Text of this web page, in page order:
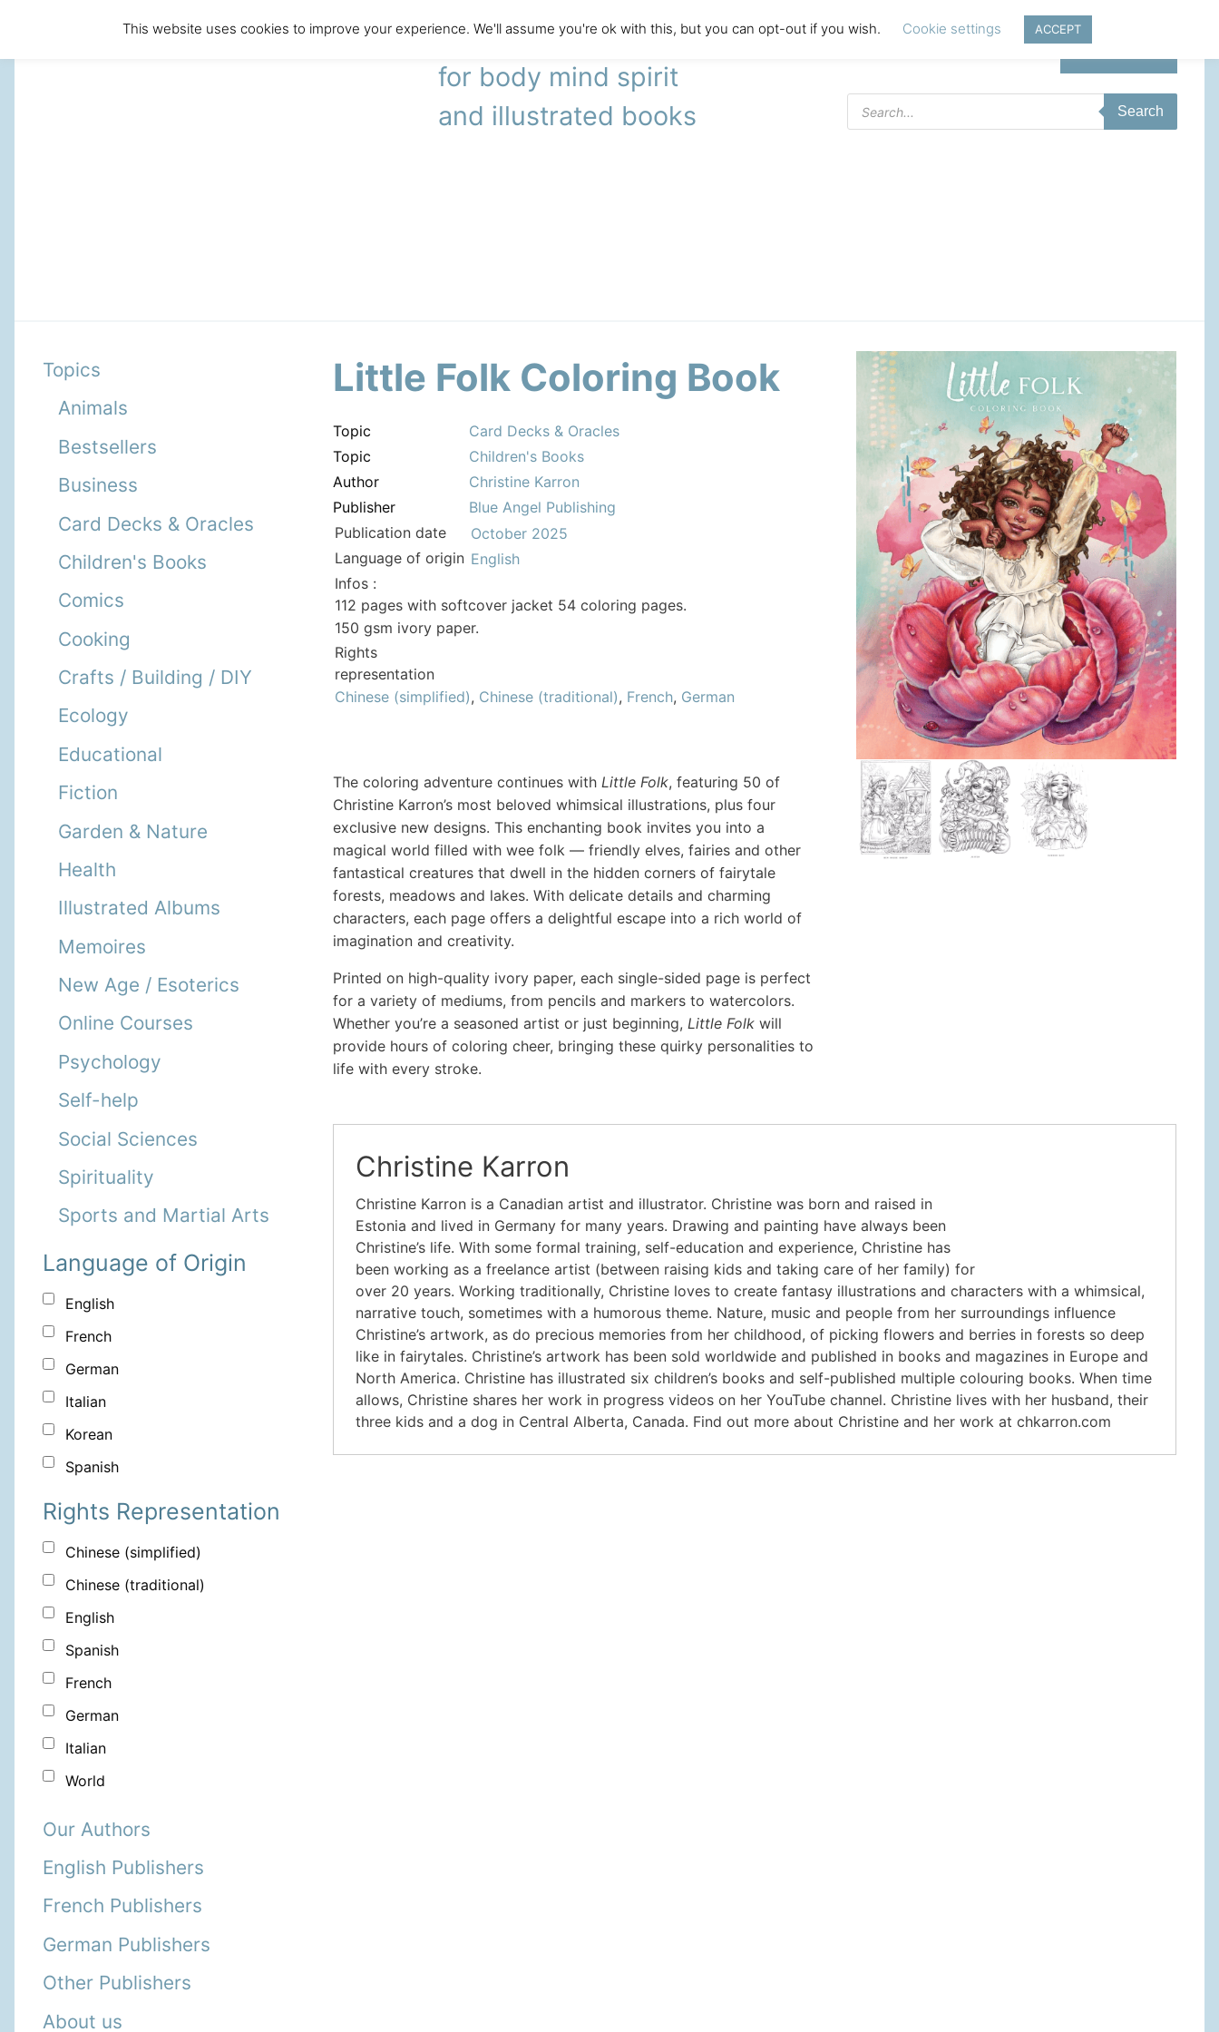
literary agency
for body mind spirit
and illustrated books
Products
search
Search
Topics
Animals
Bestsellers
Business
Card Decks & Oracles
Children's Books
Comics
Cooking
Crafts / Building / DIY
Ecology
Educational
Fiction
Garden & Nature
Health
Illustrated Albums
Memoires
New Age / Esoterics
Online Courses
Psychology
Self-help
Social Sciences
Spirituality
Sports and Martial Arts
Language of Origin
English
French
German
Italian
Korean
Spanish
Rights Representation
Chinese (simplified)
Chinese (traditional)
English
Spanish
French
German
Italian
World
Our Authors
English Publishers
French Publishers
German Publishers
Other Publishers
About us
Little Folk Coloring Book
Topic
Card Decks & Oracles
Topic
Children's Books
Author
Christine Karron
Publisher
Blue Angel Publishing
Publication date
October 2025
Language of origin English
Infos :
112 pages with softcover jacket 54 coloring pages.
150 gsm ivory paper.
Rights
representation
Chinese (simplified), Chinese (traditional), French, German
The coloring adventure continues with Little Folk, featuring 50 of
Christine Karron’s most beloved whimsical illustrations, plus four
exclusive new designs. This enchanting book invites you into a
magical world filled with wee folk — friendly elves, fairies and other
fantastical creatures that dwell in the hidden corners of fairytale
forests, meadows and lakes. With delicate details and charming
characters, each page offers a delightful escape into a rich world of
imagination and creativity.
Printed on high-quality ivory paper, each single-sided page is perfect
for a variety of mediums, from pencils and markers to watercolors.
Whether you’re a seasoned artist or just beginning, Little Folk will
provide hours of coloring cheer, bringing these quirky personalities to
life with every stroke.
Christine Karron
Christine Karron is a Canadian artist and illustrator. Christine was born and raised in
Estonia and lived in Germany for many years. Drawing and painting have always been
Christine’s life. With some formal training, self-education and experience, Christine has
been working as a freelance artist (between raising kids and taking care of her family) for
over 20 years. Working traditionally, Christine loves to create fantasy illustrations and characters with a whimsical,
narrative touch, sometimes with a humorous theme. Nature, music and people from her surroundings influence
Christine’s artwork, as do precious memories from her childhood, of picking flowers and berries in forests so deep
like in fairytales. Christine’s artwork has been sold worldwide and published in books and magazines in Europe and
North America. Christine has illustrated six children’s books and self-published multiple colouring books. When time
allows, Christine shares her work in progress videos on her YouTube channel. Christine lives with her husband, their
three kids and a dog in Central Alberta, Canada. Find out more about Christine and her work at chkarron.com
This website uses cookies to improve your experience. We'll assume you're ok with this, but you can opt-out if you wish. Cookie settings ACCEPT